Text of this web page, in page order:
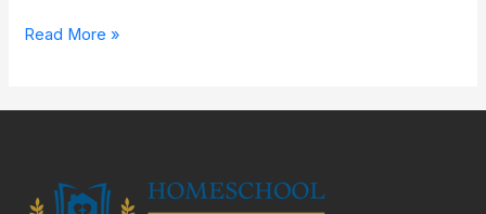
Read More »